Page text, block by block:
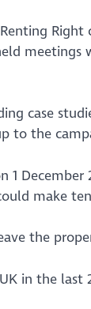
meetings
case
the
1
make
the
in the